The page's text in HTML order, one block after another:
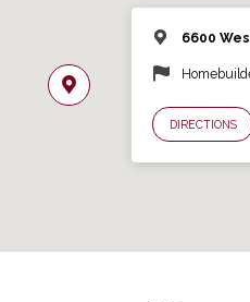
6600
DIRECTIONS